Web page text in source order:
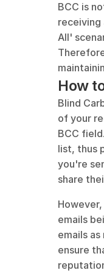
BCC is
receiving
All'
How
Blind
of your
BCC
list, thus
you're
share
emails
emails
ensure